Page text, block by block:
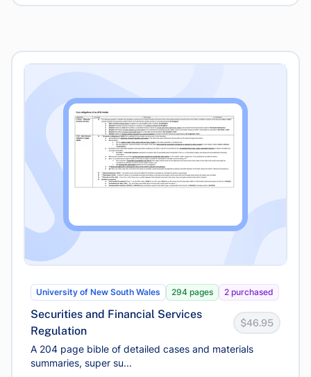
University of New South Wales 294 pages 2 purchased
Securities and Financial Services
Regulation
$46.95
A 204 page bible of detailed cases and materials
summaries, super su...